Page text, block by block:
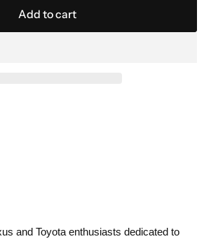
Add to cart
and Toyota enthusiasts dedicated to